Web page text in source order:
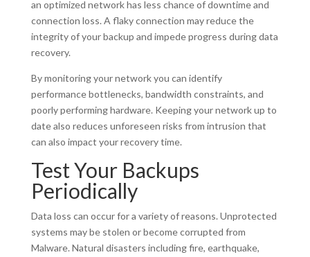
an optimized network has less chance of downtime and
connection loss. A flaky connection may reduce the
integrity of your backup and impede progress during data
recovery.
By monitoring your network you can identify
performance bottlenecks, bandwidth constraints, and
poorly performing hardware. Keeping your network up to
date also reduces unforeseen risks from intrusion that
can also impact your recovery time.
Test Your Backups
Periodically
Data loss can occur for a variety of reasons. Unprotected
systems may be stolen or become corrupted from
Malware. Natural disasters including fire, earthquake,